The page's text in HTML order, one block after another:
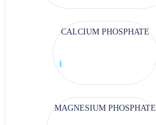
CALCIUM PHOSPHATE
i
MAGNESIUM PHOSPHATE